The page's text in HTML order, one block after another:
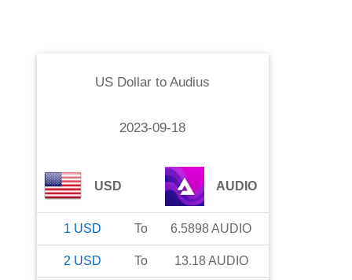
US Dollar toAudius
2023-09-18
USD AUDIO
1 USD To 6.5898AUDIO
2 USD To 13.18AUDIO